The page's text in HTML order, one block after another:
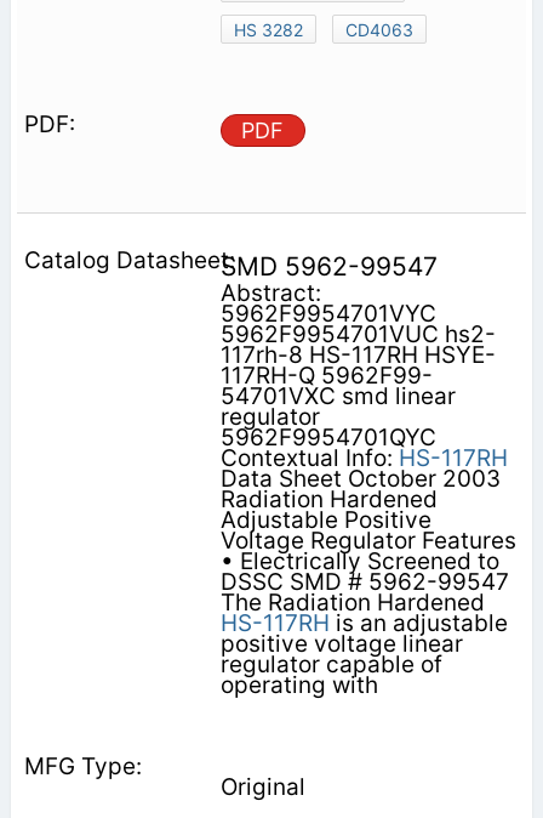
HS 3282
CD4063
PDF
SMD 5962-99547
Abstract:
5962F9954701VYC
5962F9954701VUC hs2-
117rh-8 HS-117RH HSYE-
117RH-Q 5962F99-
54701VXC smd linear
regulator
5962F9954701QYC
Contextual Info: HS-117RH
Data Sheet October 2003
Radiation Hardened
Adjustable Positive
Voltage Regulator Features
• Electrically Screened to
DSSC SMD # 5962-99547
The Radiation Hardened
HS-117RH is an adjustable
positive voltage linear
regulator capable of
operating with
Original